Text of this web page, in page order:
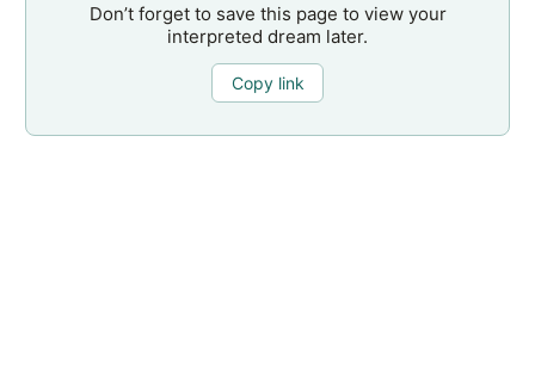
Don’t forget to save this page to view your
interpreted dream later.
Copy link